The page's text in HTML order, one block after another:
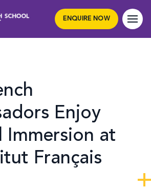
ENQUIRE NOW
Enjoy
Immersion at
Français